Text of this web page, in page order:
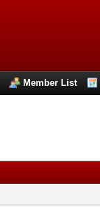
Member List